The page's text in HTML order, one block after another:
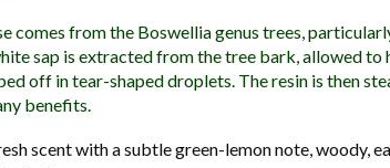
comes from the Boswellia genus trees,
sap is extracted from the tree bark, allowed to
off in tear-shaped droplets. The resin is then
benefits.
scent with a subtle green-lemon note, woody,